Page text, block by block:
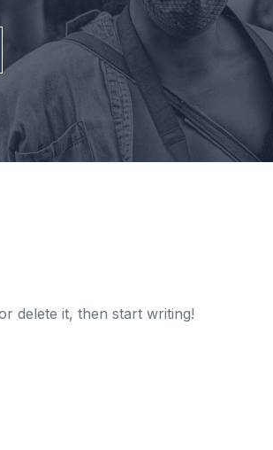
delete it, then start writing!